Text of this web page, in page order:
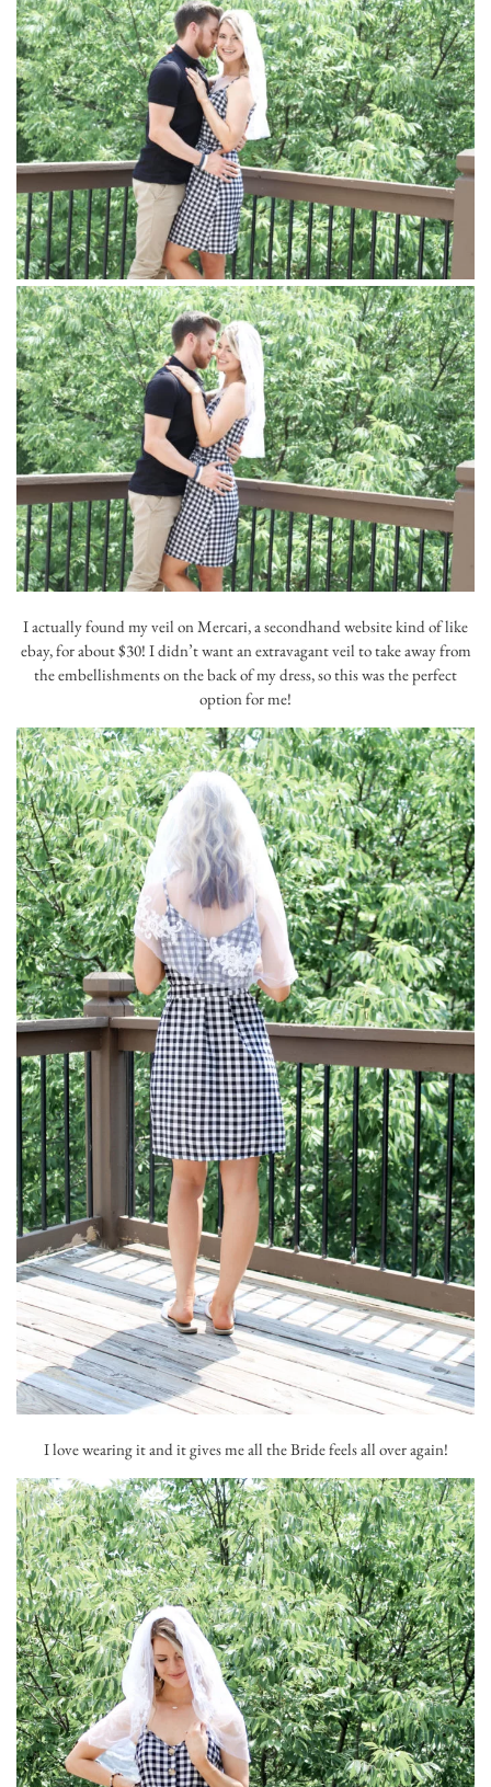
I actually found my veil on Mercari, a secondhand website kind of like
ebay, for about $30! I didn’t want an extravagant veil to take away from
the embellishments on the back of my dress, so this was the perfect
option for me!
I love wearing it and it gives me all the Bride feels all over again!